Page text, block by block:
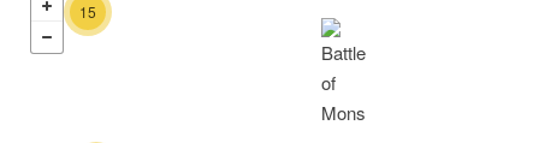
15